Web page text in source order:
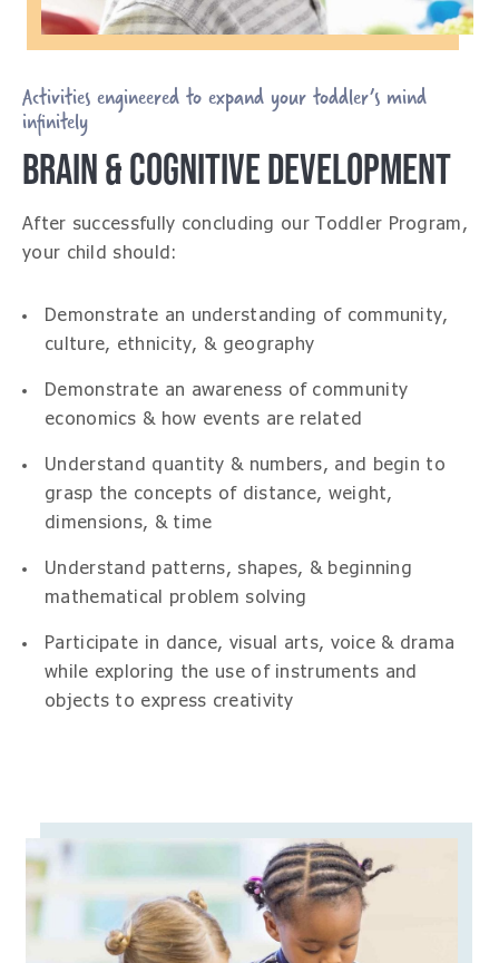
Activities engineered to expand your toddler’s mind
infinitely
BRAIN & COGNITIVE DEVELOPMENT
After successfully concluding our Toddler Program,
your child should:
Demonstrate an understanding of community,
culture, ethnicity, & geography
Demonstrate an awareness of community
economics & how events are related
Understand quantity & numbers, and begin to
grasp the concepts of distance, weight,
dimensions, & time
Understand patterns, shapes, & beginning
mathematical problem solving
Participate in dance, visual arts, voice & drama
while exploring the use of instruments and
objects to express creativity